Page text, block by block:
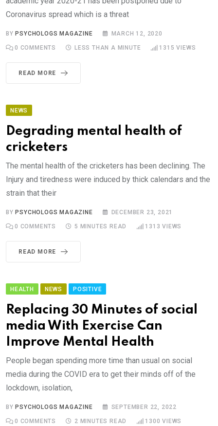
Coronavirus spread which is a threat
BYPSYCHOLOGS MAGAZINE MARCH 12, 2020
0 COMMENTS LESS THAN A MINUTE 1315 VIEWS
READ MORE
NEWS
Degrading mental health of
cricketers
The mental health of the cricketers has been declining. The
Injury and tiredness were induced by thick calendars and the
strain that their
BYPSYCHOLOGS MAGAZINE DECEMBER 23, 2021
0 COMMENTS 5 MINUTES READ 1313 VIEWS
READ MORE
HEALTH NEWS POSITIVE
Replacing 30 Minutes of social
media With Exercise Can
Improve Mental Health
People began spending more time than usual on social
media during the COVID era to get their minds off of the
lockdown, isolation,
BYPSYCHOLOGS MAGAZINE SEPTEMBER 22, 2022
0 COMMENTS 2 MINUTES READ 1300 VIEWS